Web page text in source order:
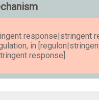
response|stringent
in
response]